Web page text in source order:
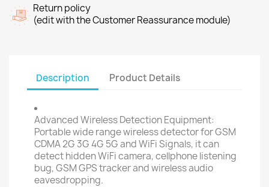
Return policy
(edit with the Customer Reassurance module)
Description Product Details
Advanced Wireless Detection Equipment:
Portable wide range wireless detector for GSM
CDMA 2G 3G 4G 5G and WiFi Signals, it can
detect hidden WiFi camera, cellphone listening
bug, GSM GPS tracker and wireless audio
eavesdropping.